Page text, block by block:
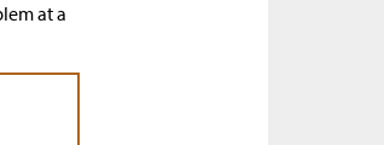
at a